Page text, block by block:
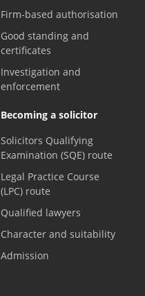
Firm-based authorisation
Good standing and
certificates
Investigation and
enforcement
Becoming a solicitor
Solicitors Qualifying
Examination (SQE) route
Legal Practice Course
(LPC) route
Qualified lawyers
Character and suitability
Admission